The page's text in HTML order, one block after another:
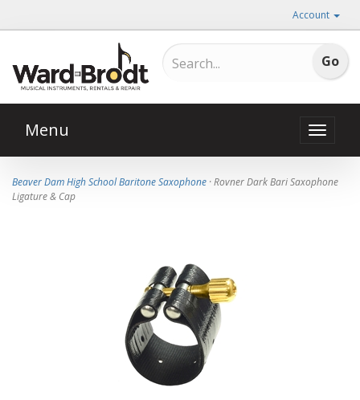
Account
Toggle
Menu
Beaver Dam High School Baritone Saxophone · Rovner Dark Bari Saxophone
Ligature & Cap